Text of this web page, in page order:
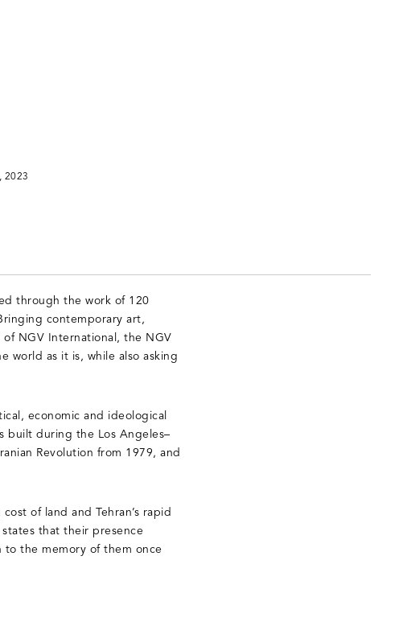
2023
through the work of 120
contemporary art,
NGV International, the NGV
world as it is, while also asking
economic and ideological
built during the Los Angeles–
Revolution from 1979, and
of land and Tehran’s rapid
that their presence
to the memory of them once